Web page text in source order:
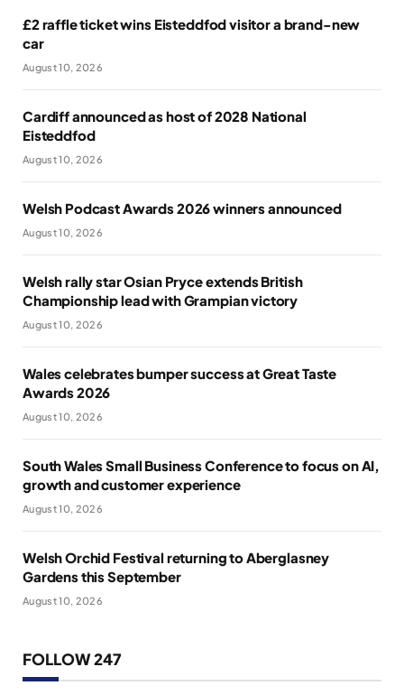
£2 raffle ticket wins Eisteddfod visitor a brand-new
car
August 10, 2026
Cardiff announced as host of 2028 National
Eisteddfod
August 10, 2026
Welsh Podcast Awards 2026 winners announced
August 10, 2026
Welsh rally star Osian Pryce extends British
Championship lead with Grampian victory
August 10, 2026
Wales celebrates bumper success at Great Taste
Awards 2026
August 10, 2026
South Wales Small Business Conference to focus on AI,
growth and customer experience
August 10, 2026
Welsh Orchid Festival returning to Aberglasney
Gardens this September
August 10, 2026
FOLLOW 247